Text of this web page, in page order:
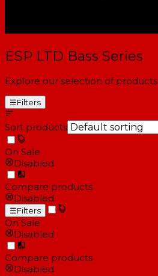
ESP LTD Bass Series
Explore our selection of products
☰Filters
Sort products
On Sale
Disabled
Compare products
Disabled
☰Filters
On Sale
Disabled
Compare products
Disabled